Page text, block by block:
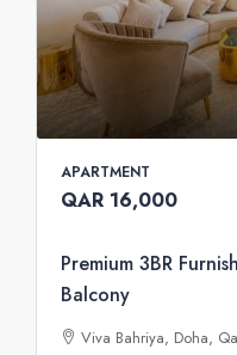
APARTMENT
QAR 16,000
Premium 3BR
Balcony
Viva Bahriya, Doha,